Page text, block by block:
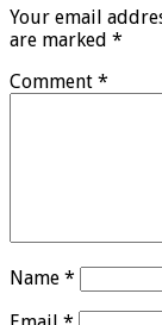
Your email
are marked *
Comment *
Name *